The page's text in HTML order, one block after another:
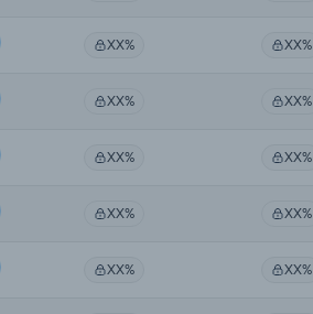
XX% XX%
XX% XX%
XX% XX%
XX% XX%
XX% XX%